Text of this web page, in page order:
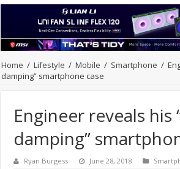
Home / Lifestyle / Mobile / Smartphone /
damping” smartphone case
Engineer reveals his
damping”
Ryan Burgess June 28, 2018